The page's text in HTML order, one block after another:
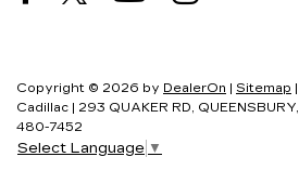
Copyright © 2026 by DealerOn | Sitemap |
Cadillac | 293 QUAKER RD, QUEENSBURY,
480-7452
Select Language ▼